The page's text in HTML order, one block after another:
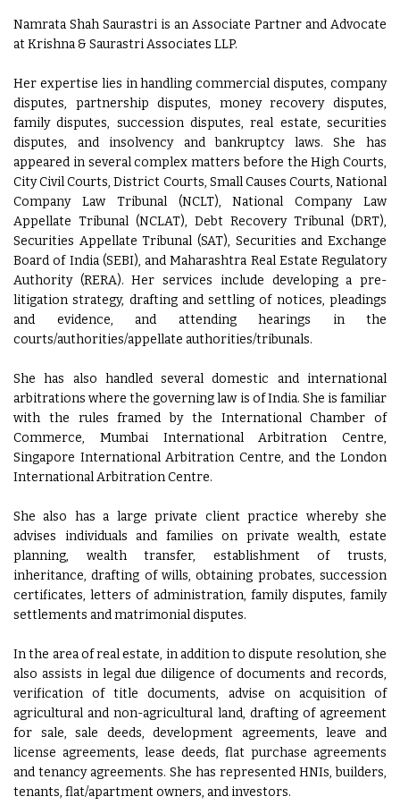
Namrata Shah Saurastri is an Associate Partner and Advocate
at Krishna & Saurastri Associates LLP.
Her expertise lies in handling commercial disputes, company
disputes, partnership disputes, money recovery disputes,
family disputes, succession disputes, real estate, securities
disputes, and insolvency and bankruptcy laws. She has
appeared in several complex matters before the High Courts,
City Civil Courts, District Courts, Small Causes Courts, National
Company Law Tribunal (NCLT), National Company Law
Appellate Tribunal (NCLAT), Debt Recovery Tribunal (DRT),
Securities Appellate Tribunal (SAT), Securities and Exchange
Board of India (SEBI), and Maharashtra Real Estate Regulatory
Authority (RERA). Her services include developing a pre-
litigation strategy, drafting and settling of notices, pleadings
and evidence, and attending hearings in the
courts/authorities/appellate authorities/tribunals.
She has also handled several domestic and international
arbitrations where the governing law is of India. She is familiar
with the rules framed by the International Chamber of
Commerce, Mumbai International Arbitration Centre,
Singapore International Arbitration Centre, and the London
International Arbitration Centre.
She also has a large private client practice whereby she
advises individuals and families on private wealth, estate
planning, wealth transfer, establishment of trusts,
inheritance, drafting of wills, obtaining probates, succession
certificates, letters of administration, family disputes, family
settlements and matrimonial disputes.
In the area of real estate, in addition to dispute resolution, she
also assists in legal due diligence of documents and records,
verification of title documents, advise on acquisition of
agricultural and non-agricultural land, drafting of agreement
for sale, sale deeds, development agreements, leave and
license agreements, lease deeds, flat purchase agreements
and tenancy agreements. She has represented HNIs, builders,
tenants, flat/apartment owners, and investors.